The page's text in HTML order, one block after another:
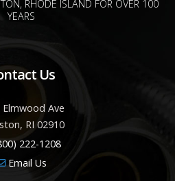
RHODE ISLAND FOR OVER 100
YEARS
Us
Elmwood Ave
RI 02910
222-1208
Email Us